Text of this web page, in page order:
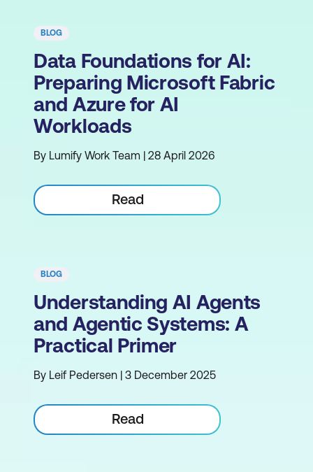
BLOG
Data Foundations for AI:
Preparing Microsoft Fabric
and Azure for AI
Workloads
By Lumify Work Team | 28 April 2026
Read
BLOG
Understanding AI Agents
and Agentic Systems: A
Practical Primer
By Leif Pedersen | 3 December 2025
Read